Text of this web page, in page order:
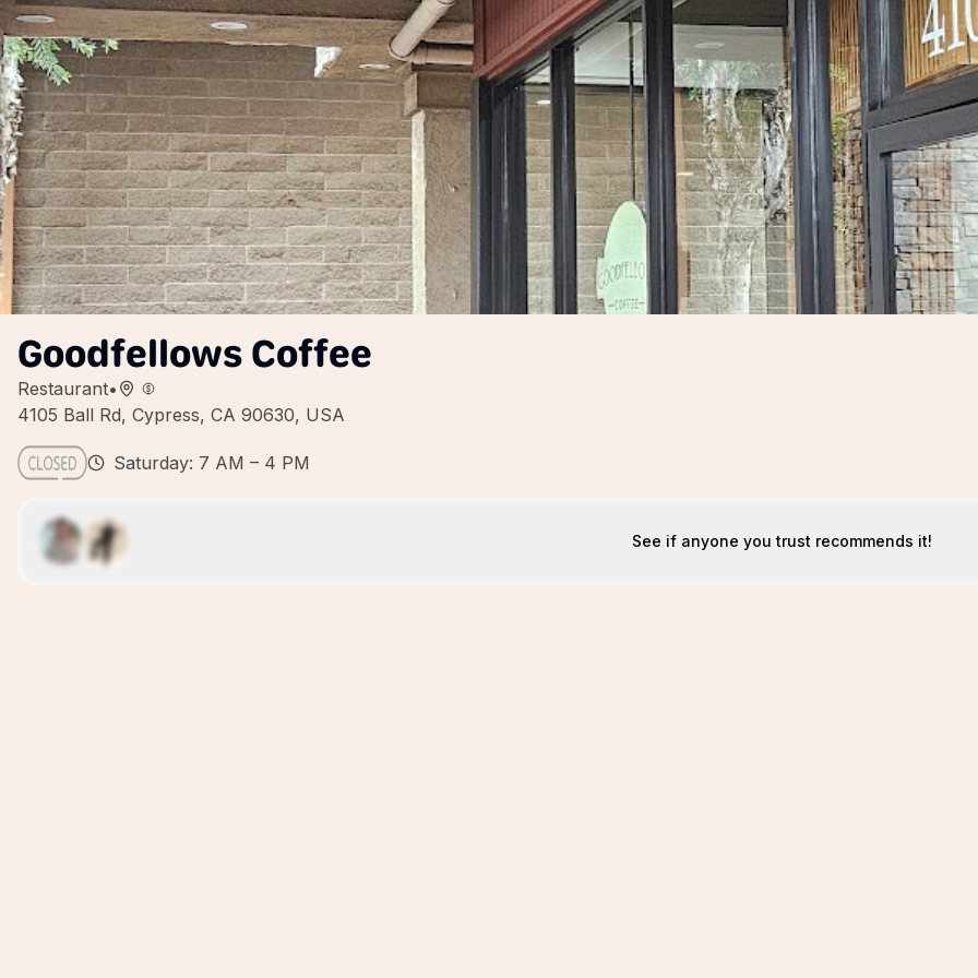
Goodfellows Coffee
Restaurant•
4105 Ball Rd, Cypress, CA 90630, USA
Saturday: 7 AM – 4 PM
See if anyone you trust recommends it!